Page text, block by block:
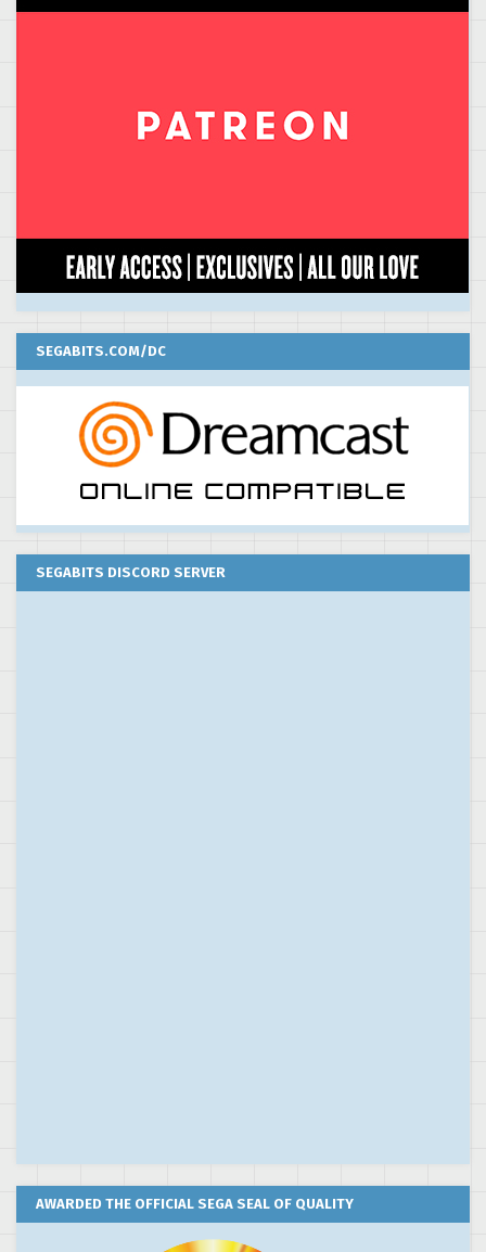
SEGABITS.COM/DC
SEGABITS DISCORD SERVER
AWARDED THE OFFICIAL SEGA SEAL OF QUALITY